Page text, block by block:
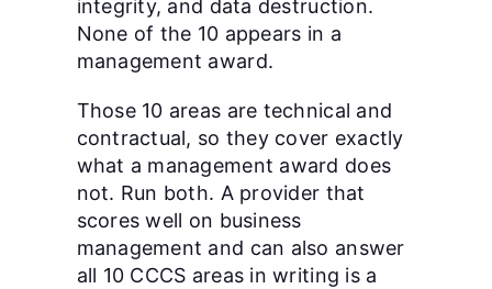
integrity, and data destruction.
None of the 10 appears in a
management award.
Those 10 areas are technical and
contractual, so they cover exactly
what a management award does
not. Run both. A provider that
scores well on business
management and can also answer
all 10 CCCS areas in writing is a